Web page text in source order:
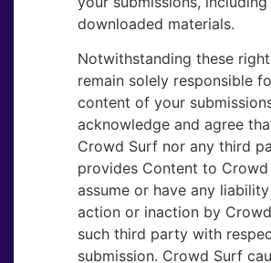
downloaded materials.
Notwithstanding these
remain solely responsible
content of your
acknowledge and agree
Crowd Surf nor any third
provides Content to
assume or have any
action or inaction by
such third party with
submission. Crowd Surf